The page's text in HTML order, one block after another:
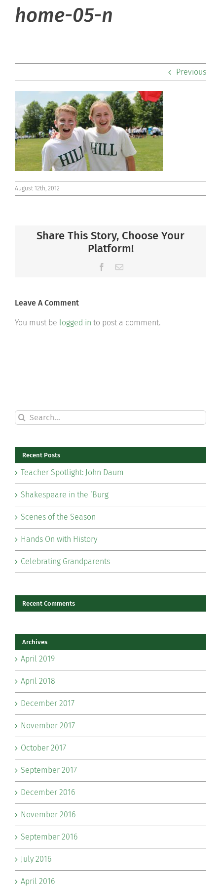
Community
Support Hill
Connect
home-05-n
Previous
August 12th, 2012
Share This Story, Choose Your
Platform!
Facebook
Email
Leave A Comment
You must be logged in to post a comment.
Search
for:
Recent Posts
Teacher Spotlight: John Daum
Shakespeare in the ‘Burg
Scenes of the Season
Hands On with History
Celebrating Grandparents
Recent Comments
Archives
April 2019
April 2018
December 2017
November 2017
October 2017
September 2017
December 2016
November 2016
September 2016
July 2016
April 2016